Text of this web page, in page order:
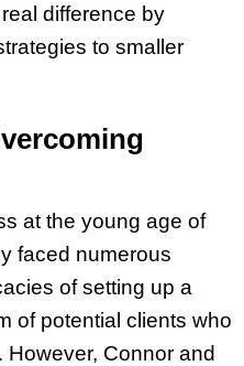
difference by
to smaller
at the young age of
faced numerous
of setting up a
of potential clients who
Connor and